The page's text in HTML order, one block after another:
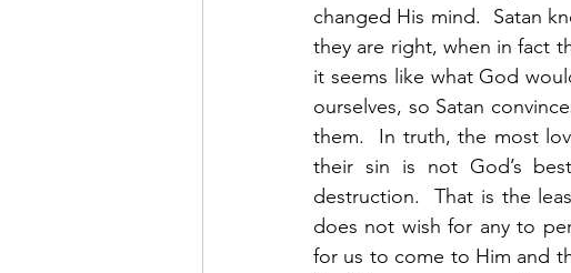
changed His mind.  Satan
they are right, when in fact
it seems like what God
ourselves, so Satan
them.  In truth, the most
their sin is not God’s
destruction.  That is the
does not wish for any to
for us to come to Him and